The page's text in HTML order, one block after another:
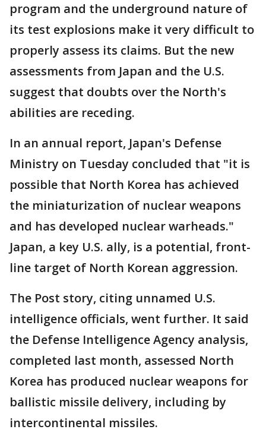
program and the underground nature of
its test explosions make it very difficult to
properly assess its claims. But the new
assessments from Japan and the U.S.
suggest that doubts over the North's
abilities are receding.
In an annual report, Japan's Defense
Ministry on Tuesday concluded that "it is
possible that North Korea has achieved
the miniaturization of nuclear weapons
and has developed nuclear warheads."
Japan, a key U.S. ally, is a potential, front-
line target of North Korean aggression.
The Post story, citing unnamed U.S.
intelligence officials, went further. It said
the Defense Intelligence Agency analysis,
completed last month, assessed North
Korea has produced nuclear weapons for
ballistic missile delivery, including by
intercontinental missiles.